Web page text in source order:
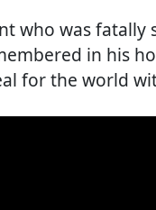
who was
in his
for the world